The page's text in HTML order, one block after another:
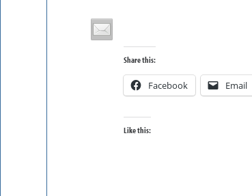
Share this:
Facebook Email
Like this: